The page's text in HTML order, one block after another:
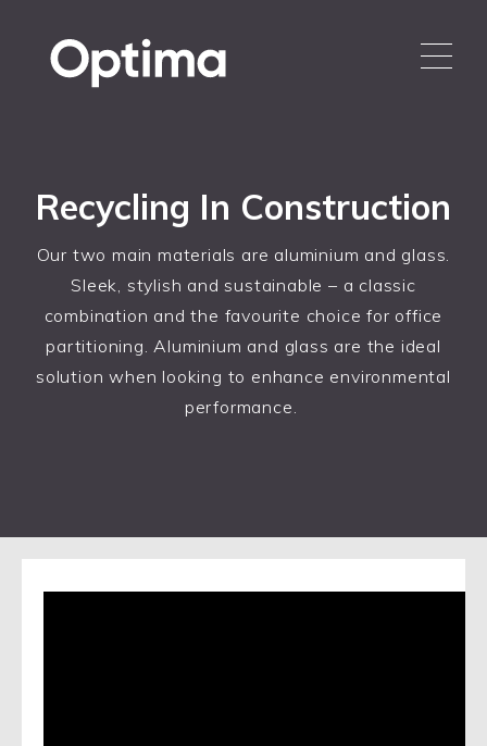
Recycling In Construction
Our two main materials are aluminium and glass.
Sleek, stylish and sustainable – a classic
combination and the favourite choice for office
partitioning. Aluminium and glass are the ideal
solution when looking to enhance environmental
performance.